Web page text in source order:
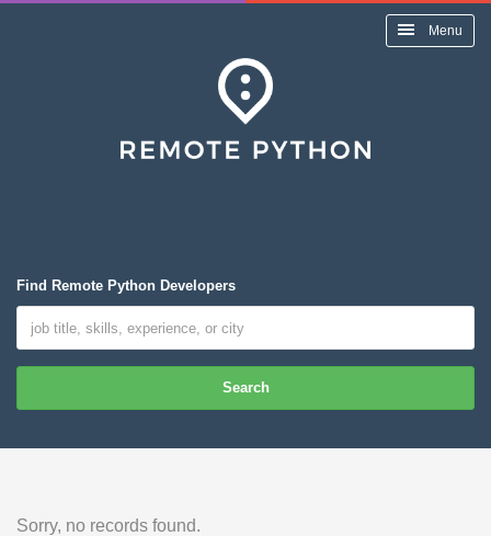
Menu
Find Remote Python Developers
Search
Sorry, no records found.